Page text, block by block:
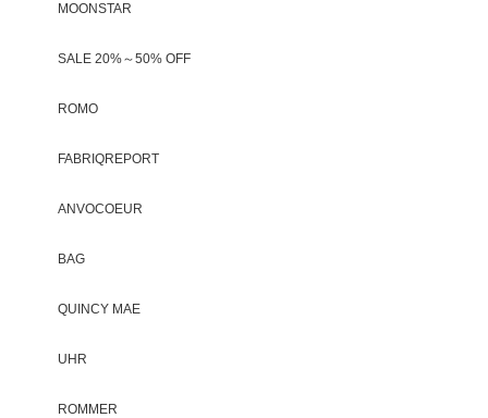
MOONSTAR
SALE 20%～50% OFF
ROMO
FABRIQREPORT
ANVOCOEUR
BAG
QUINCY MAE
UHR
ROMMER